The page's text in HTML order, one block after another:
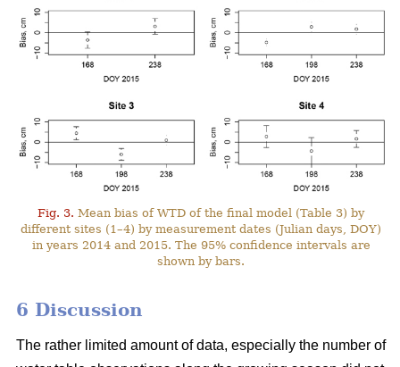
Fig. 3. Mean bias of WTD of the final model (Table 3) by
different sites (1–4) by measurement dates (Julian days, DOY)
in years 2014 and 2015. The 95% confidence intervals are
shown by bars.
6 Discussion
The rather limited amount of data, especially the number of